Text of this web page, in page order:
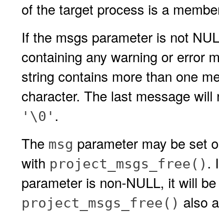
of the target process is a
If the msgs parameter is not
containing any warning or error
string contains more than one
character. The last message
'\0' .
The msg parameter may be set
with project_msgs_free() .
parameter is non-NULL, it will
project_msgs_free() also